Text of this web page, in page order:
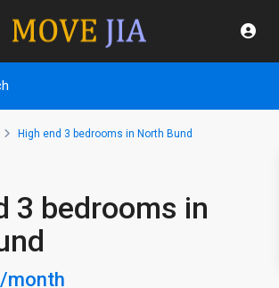
High end 3 bedrooms in North Bund
3 bedrooms in
/month